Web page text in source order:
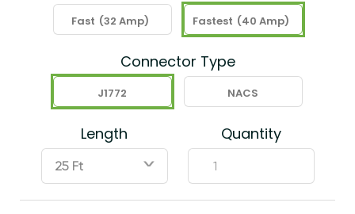
Fast (32 Amp) Fastest (40 Amp)
Connector Type
J1772 NACS
Length
ˇ
Quantity